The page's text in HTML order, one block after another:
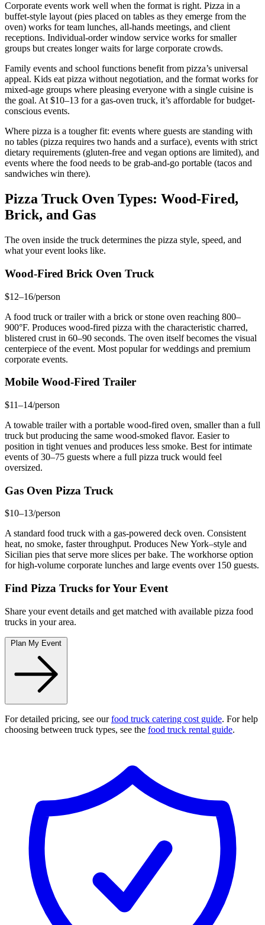
Corporate events work well when the format is right. Pizza in a
buffet-style layout (pies placed on tables as they emerge from the
oven) works for team lunches, all-hands meetings, and client
receptions. Individual-order window service works for smaller
groups but creates longer waits for large corporate crowds.
Family events and school functions benefit from pizza’s universal
appeal. Kids eat pizza without negotiation, and the format works for
mixed-age groups where pleasing everyone with a single cuisine is
the goal. At $10–13 for a gas-oven truck, it’s affordable for budget-
conscious events.
Where pizza is a tougher fit: events where guests are standing with
no tables (pizza requires two hands and a surface), events with strict
dietary requirements (gluten-free and vegan options are limited), and
events where the food needs to be grab-and-go portable (tacos and
sandwiches win there).
Pizza Truck Oven Types: Wood-Fired,
Brick, and Gas
The oven inside the truck determines the pizza style, speed, and
what your event looks like.
Wood-Fired Brick Oven Truck
$12–16/person
A food truck or trailer with a brick or stone oven reaching 800–
900°F. Produces wood-fired pizza with the characteristic charred,
blistered crust in 60–90 seconds. The oven itself becomes the visual
centerpiece of the event. Most popular for weddings and premium
corporate events.
Mobile Wood-Fired Trailer
$11–14/person
A towable trailer with a portable wood-fired oven, smaller than a full
truck but producing the same wood-smoked flavor. Easier to
position in tight venues and produces less smoke. Best for intimate
events of 30–75 guests where a full pizza truck would feel
oversized.
Gas Oven Pizza Truck
$10–13/person
A standard food truck with a gas-powered deck oven. Consistent
heat, no smoke, faster throughput. Produces New York–style and
Sicilian pies that serve more slices per bake. The workhorse option
for high-volume corporate lunches and large events over 150 guests.
Find Pizza Trucks for Your Event
Share your event details and get matched with available pizza food
trucks in your area.
For detailed pricing, see ourfood truck catering cost guide. For help
choosing between truck types, see the food truck rental guide.